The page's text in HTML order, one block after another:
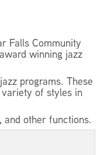
Falls Community
winning jazz
programs. These
of styles in
other functions.